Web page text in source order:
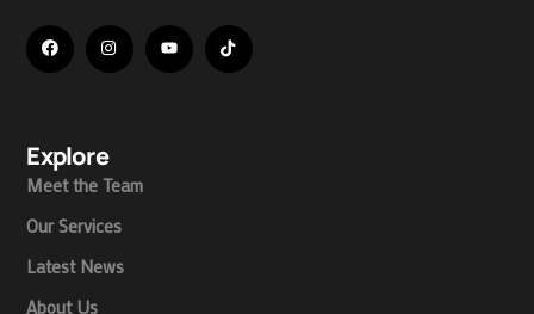
Explore
Meet the Team
Our Services
Latest News
About Us